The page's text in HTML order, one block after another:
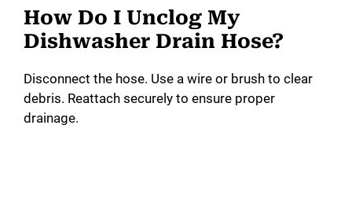
How Do I Unclog My
Dishwasher Drain Hose?
Disconnect the hose. Use a wire or brush to clear
debris. Reattach securely to ensure proper
drainage.